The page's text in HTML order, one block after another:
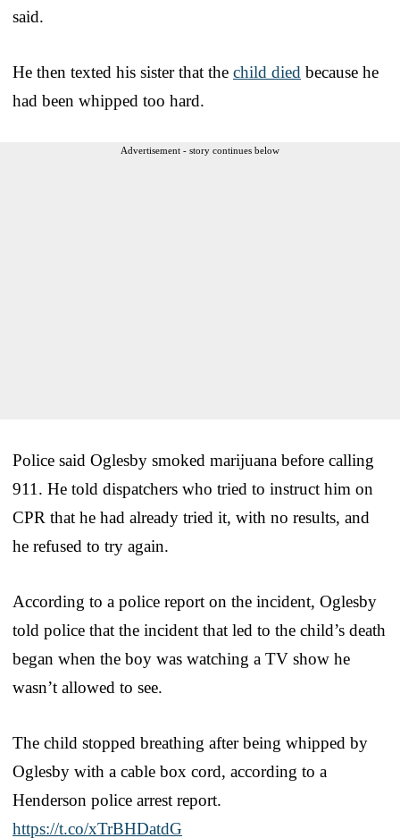
said.
He then texted his sister that the child died because he
had been whipped too hard.
Advertisement - story continues below
Police said Oglesby smoked marijuana before calling
911. He told dispatchers who tried to instruct him on
CPR that he had already tried it, with no results, and
he refused to try again.
According to a police report on the incident, Oglesby
told police that the incident that led to the child’s death
began when the boy was watching a TV show he
wasn’t allowed to see.
The child stopped breathing after being whipped by
Oglesby with a cable box cord, according to a
Henderson police arrest report.
https://t.co/xTrBHDatdG